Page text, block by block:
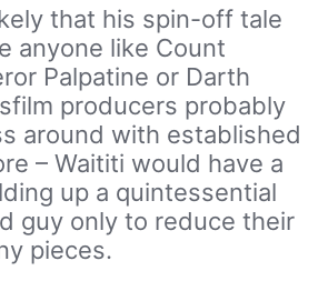
that his spin-off tale
anyone like Count
Palpatine or Darth
producers probably
around with established
– Waititi would have a
up a quintessential
guy only to reduce their
pieces.